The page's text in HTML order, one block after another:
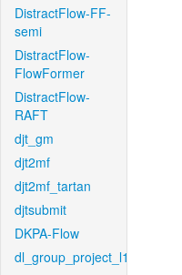
DistractFlow-FF-
semi
DistractFlow-
FlowFormer
DistractFlow-
RAFT
djt_gm
djt2mf
djt2mf_tartan
djtsubmit
DKPA-Flow
dl_group_project_l1